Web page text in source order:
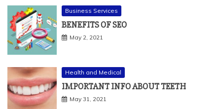
May 2, 2021
May 31, 2021